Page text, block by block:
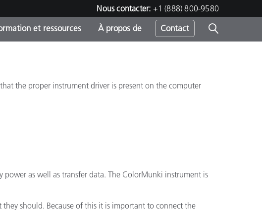
Nous contacter: +1 (888) 800-9580
Flash
et ressources À propos de Contact
that the proper instrument driver is present on the computer
as well as transfer data. The ColorMunki instrument is
should. Because of this it is important to connect the